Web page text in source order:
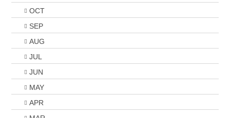
OCT
SEP
AUG
JUL
JUN
MAY
APR